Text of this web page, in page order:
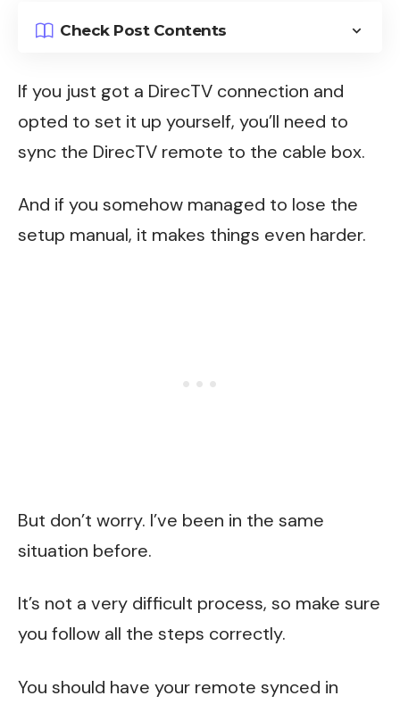
Check Post Contents
If you just got a DirecTV connection and
opted to set it up yourself, you’ll need to
sync the DirecTV remote to the cable box.
And if you somehow managed to lose the
setup manual, it makes things even harder.
But don’t worry. I’ve been in the same
situation before.
It’s not a very difficult process, so make sure
you follow all the steps correctly.
You should have your remote synced in